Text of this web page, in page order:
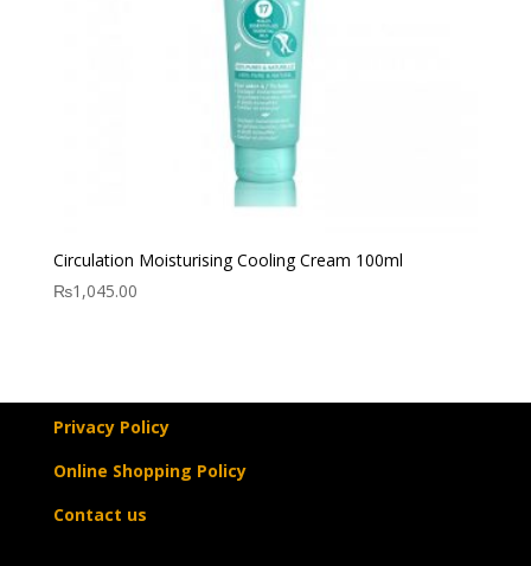
Circulation Moisturising Cooling Cream 100ml
₨1,045.00
Privacy Policy
Online Shopping Policy
Contact us